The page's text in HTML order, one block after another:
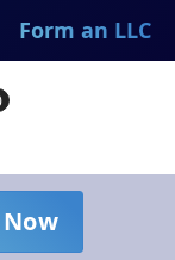
Form an LLC